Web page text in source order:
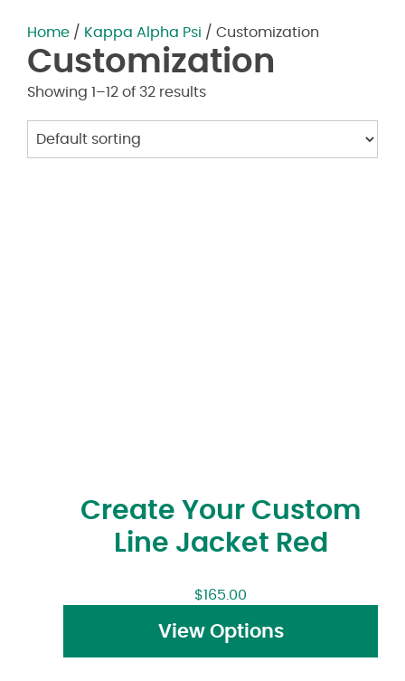
Home / Kappa Alpha Psi / Customization
Customization
Showing 1–12 of 32 results
Create Your Custom
Line Jacket Red
$165.00
View Options